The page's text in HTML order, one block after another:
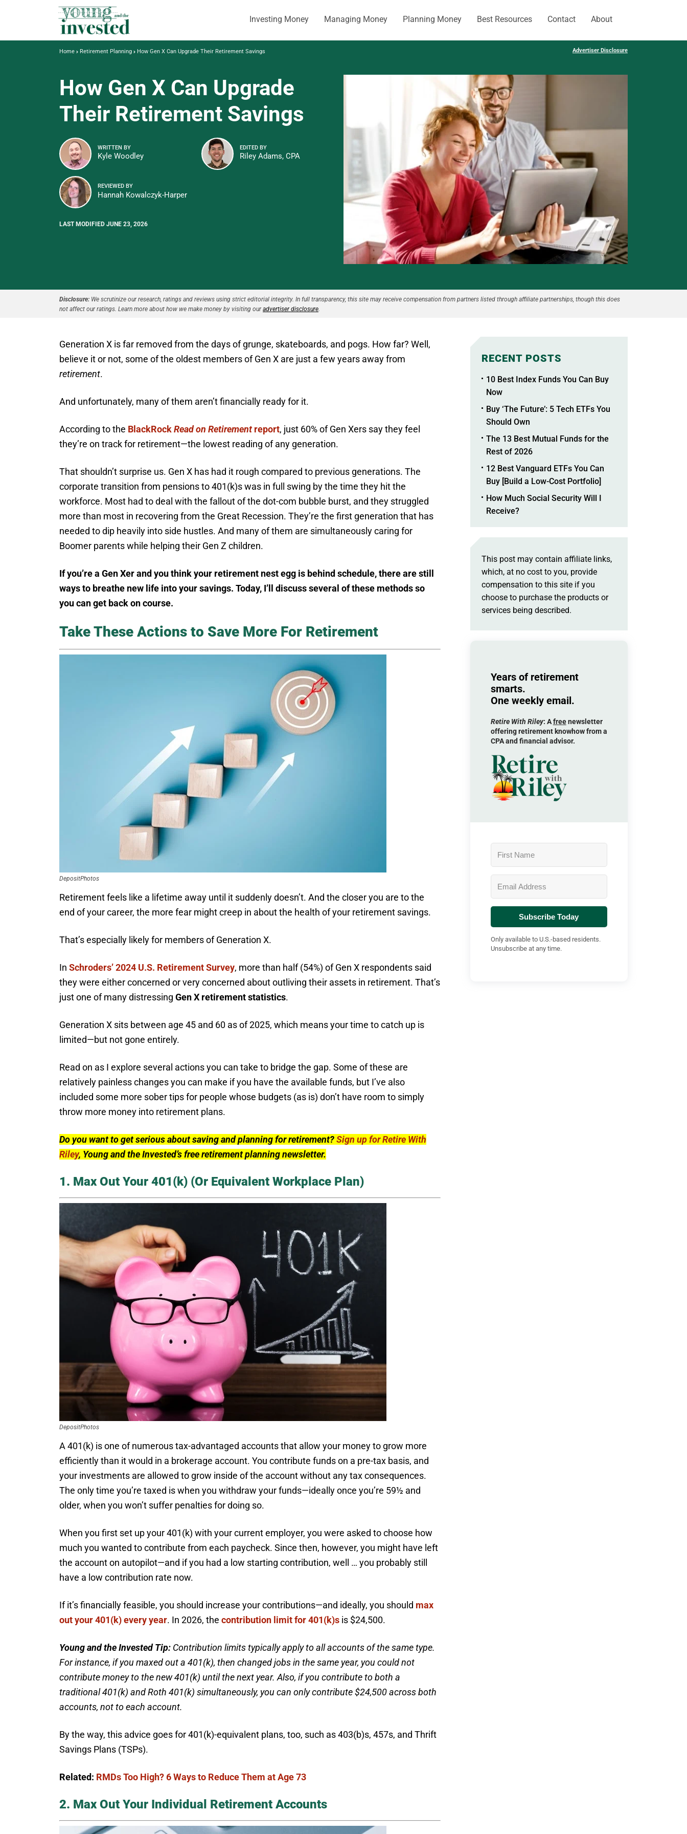
Investing Money Managing Money Planning Money Best Resources Contact About
Home Retirement Planning How Gen X Can Upgrade Their Retirement Savings Advertiser Disclosure
How Gen X Can Upgrade
Their Retirement Savings
WRITTEN BY
Kyle Woodley
EDITED BY
Riley Adams, CPA
REVIEWED BY
Hannah Kowalczyk-Harper
LAST MODIFIED JUNE 23, 2026
Disclosure: We scrutinize our research, ratings and reviews using strict editorial integrity. In full transparency, this site may receive compensation from partners listed through affiliate partnerships, though this does
not affect our ratings. Learn more about how we make money by visiting ouradvertiser disclosure.
Generation X is far removed from the days of grunge, skateboards, and pogs. How far? Well,
believe it or not, some of the oldest members of Gen X are just a few years away from
retirement.
And unfortunately, many of them aren’t financially ready for it.
According to the BlackRockRead on Retirementreport, just 60% of Gen Xers say they feel
they’re on track for retirement—the lowest reading of any generation.
That shouldn’t surprise us. Gen X has had it rough compared to previous generations. The
corporate transition from pensions to 401(k)s was in full swing by the time they hit the
workforce. Most had to deal with the fallout of the dot-com bubble burst, and they struggled
more than most in recovering from the Great Recession. They’re the first generation that has
needed to dip heavily into side hustles. And many of them are simultaneously caring for
Boomer parents while helping their Gen Z children.
If you’re a Gen Xer and you think your retirement nest egg is behind schedule, there are still
ways to breathe new life into your savings. Today, I’ll discuss several of these methods so
you can get back on course.
Take These Actions to Save More For Retirement
DepositPhotos
Retirement feels like a lifetime away until it suddenly doesn’t. And the closer you are to the
end of your career, the more fear might creep in about the health of your retirement savings.
That’s especially likely for members of Generation X.
In Schroders’ 2024 U.S. Retirement Survey, more than half (54%) of Gen X respondents said
they were either concerned or very concerned about outliving their assets in retirement. That’s
just one of many distressing Gen X retirement statistics.
Generation X sits between age 45 and 60 as of 2025, which means your time to catch up is
limited—but not gone entirely.
Read on as I explore several actions you can take to bridge the gap. Some of these are
relatively painless changes you can make if you have the available funds, but I’ve also
included some more sober tips for people whose budgets (as is) don’t have room to simply
throw more money into retirement plans.
Do you want to get serious about saving and planning for retirement?Sign up for Retire With
Riley, Young and the Invested’s free retirement planning newsletter.
1. Max Out Your 401(k) (Or Equivalent Workplace Plan)
DepositPhotos
A 401(k) is one of numerous tax-advantaged accounts that allow your money to grow more
efficiently than it would in a brokerage account. You contribute funds on a pre-tax basis, and
your investments are allowed to grow inside of the account without any tax consequences.
The only time you’re taxed is when you withdraw your funds—ideally once you’re 59½ and
older, when you won’t suffer penalties for doing so.
When you first set up your 401(k) with your current employer, you were asked to choose how
much you wanted to contribute from each paycheck. Since then, however, you might have left
the account on autopilot—and if you had a low starting contribution, well … you probably still
have a low contribution rate now.
If it’s financially feasible, you should increase your contributions—and ideally, you should max
out your 401(k) every year. In 2026, the contribution limit for 401(k)s is $24,500.
Young and the Invested Tip: Contribution limits typically apply to all accounts of the same type.
For instance, if you maxed out a 401(k), then changed jobs in the same year, you could not
contribute money to the new 401(k) until the next year. Also, if you contribute to both a
traditional 401(k) and Roth 401(k) simultaneously, you can only contribute $24,500 across both
accounts, not to each account.
By the way, this advice goes for 401(k)-equivalent plans, too, such as 403(b)s, 457s, and Thrift
Savings Plans (TSPs).
Related: RMDs Too High? 6 Ways to Reduce Them at Age 73
2. Max Out Your Individual Retirement Accounts
RECENT POSTS
10 Best Index Funds You Can Buy
Now
Buy ‘The Future’: 5 Tech ETFs You
Should Own
The 13 Best Mutual Funds for the
Rest of 2026
12 Best Vanguard ETFs You Can
Buy [Build a Low-Cost Portfolio]
How Much Social Security Will I
Receive?
This post may contain affiliate links,
which, at no cost to you, provide
compensation to this site if you
choose to purchase the products or
services being described.
Years of retirement
smarts.
One weekly email.
Retire With Riley: Afreenewsletter
offering retirement knowhow from a
CPA and financial advisor.
Subscribe Today
Only available to U.S.-based residents.
Unsubscribe at any time.